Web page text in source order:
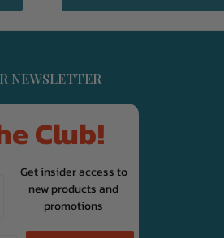
NEWSLETTER
Club!
Get insider access to
new products and
promotions